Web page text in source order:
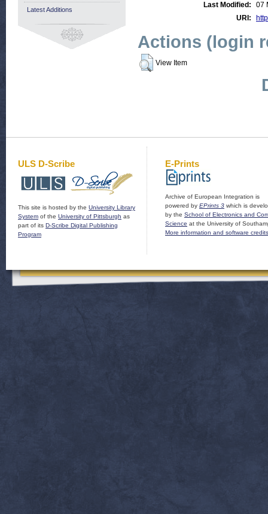
Last Modified:
07
URI:
Actions (login
View Item
Latest Additions
ULS D-Scribe
This site is hosted by the University Library
System of the University of Pittsburgh as
part of its D-Scribe Digital Publishing
Program
E-Prints
Archive of European Integration is
powered by EPrints 3 which is
by the School of Electronics and
Science at the University of
More information and software credits